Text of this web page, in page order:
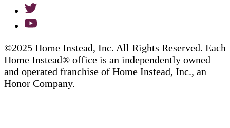
©2025 Home Instead, Inc. All Rights Reserved. Each
Home Instead® office is an independently owned
and operated franchise of Home Instead, Inc., an
Honor Company.